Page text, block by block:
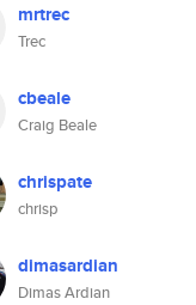
mrtrec
Trec
cbeale
Craig Beale
chrispate
chrisp
dimasardian
Dimas Ardian